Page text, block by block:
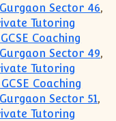
Sector 46,
Tutoring
Coaching
Sector 49,
Tutoring
GCSE Coaching
Sector 51,
Tutoring